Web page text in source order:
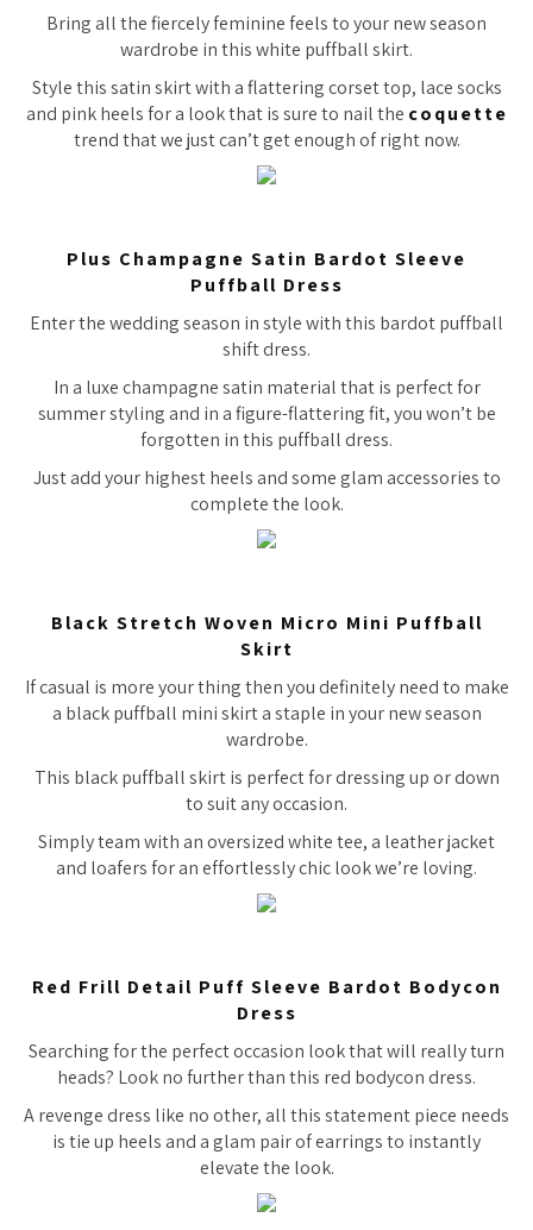
Bring all the fiercely feminine feels to your new season
wardrobe in this white puffball skirt.
Style this satin skirt with a flattering corset top, lace socks
and pink heels for a look that is sure to nail the coquette
trend that we just can’t get enough of right now.
Plus Champagne Satin Bardot Sleeve
Puffball Dress
Enter the wedding season in style with this bardot puffball
shift dress.
In a luxe champagne satin material that is perfect for
summer styling and in a figure-flattering fit, you won’t be
forgotten in this puffball dress.
Just add your highest heels and some glam accessories to
complete the look.
Black Stretch Woven Micro Mini Puffball
Skirt
If casual is more your thing then you definitely need to make
a black puffball mini skirt a staple in your new season
wardrobe.
This black puffball skirt is perfect for dressing up or down
to suit any occasion.
Simply team with an oversized white tee, a leather jacket
and loafers for an effortlessly chic look we’re loving.
Red Frill Detail Puff Sleeve Bardot Bodycon
Dress
Searching for the perfect occasion look that will really turn
heads? Look no further than this red bodycon dress.
A revenge dress like no other, all this statement piece needs
is tie up heels and a glam pair of earrings to instantly
elevate the look.